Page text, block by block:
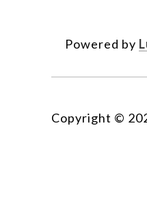
Powered by
Copyright ©